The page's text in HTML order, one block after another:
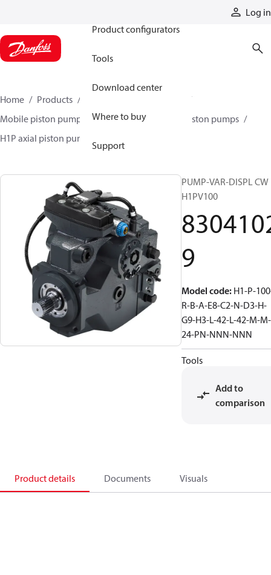
Log in
Product configurators
Tools
Download center
Where to buy
Support
Home Products
Mobile piston pumps
Mobile closed-circuit piston pumps
H1P axial piston pumps
PUMP-VAR-DISPL CW
H1PV100
9
Model code: H1-P-
R-B-A-E8-C2-N-D3-H-
G9-H3-L-42-L-42-M-M-
24-PN-NNN-NNN
Tools
Add to
comparison
Product details Documents Visuals